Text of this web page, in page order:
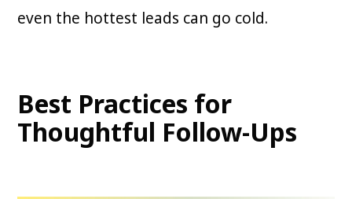
even the hottest leads can go cold.
Best Practices for
Thoughtful Follow-Ups